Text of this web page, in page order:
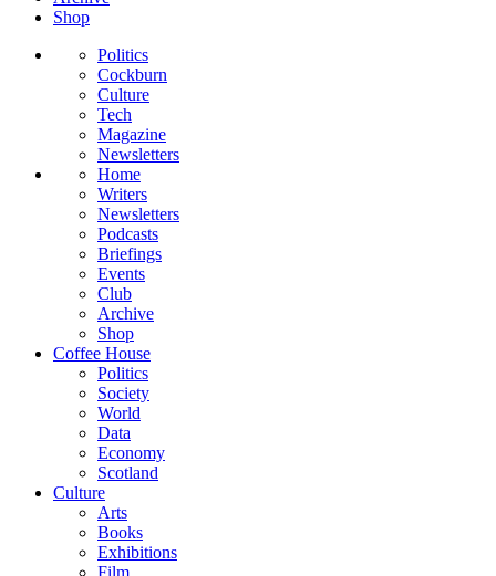
Shop
Politics
Cockburn
Culture
Tech
Magazine
Newsletters
Home
Writers
Newsletters
Podcasts
Briefings
Events
Club
Archive
Shop
Coffee House
Politics
Society
World
Data
Economy
Scotland
Culture
Arts
Books
Exhibitions
Film